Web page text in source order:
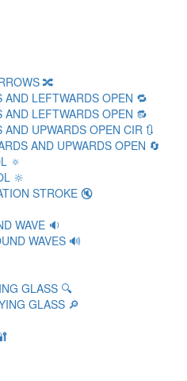
🔀
LEFTWARDS OPEN 🔁
LEFTWARDS OPEN 🔂
UPWARDS OPEN CIR 🔃
AND UPWARDS OPEN 🔄
🔅
🔆
STROKE 🔇
WAVE 🔉
WAVES 🔊
GLASS 🔍
GLASS 🔎